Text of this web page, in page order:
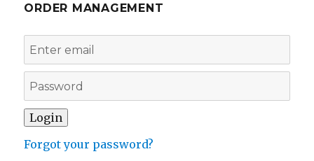
ORDER MANAGEMENT
Forgot your password?